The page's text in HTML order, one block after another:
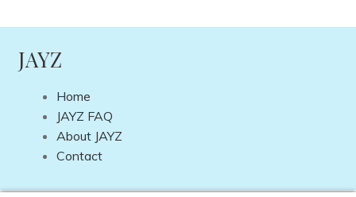
JAYZ
Home
JAYZ FAQ
About JAYZ
Contact